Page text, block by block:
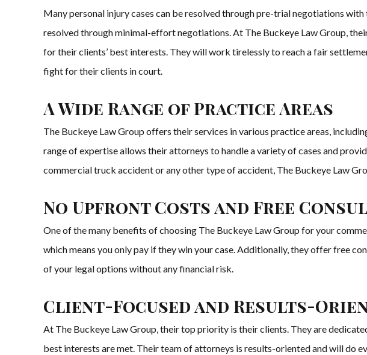
Many personal injury cases can be resolved through pre-trial negotiations
resolved through minimal-effort negotiations. At The Buckeye Law Group,
for their clients’ best interests. They will work tirelessly to reach a fair
fight for their clients in court.
A Wide Range of Practice Areas
The Buckeye Law Group offers their services in various practice areas,
range of expertise allows their attorneys to handle a variety of cases and
commercial truck accident or any other type of accident, The Buckeye Law
No Upfront Costs and Free
One of the many benefits of choosing The Buckeye Law Group for your
which means you only pay if they win your case. Additionally, they offer free
of your legal options without any financial risk.
Client-Focused and Results-
At The Buckeye Law Group, their top priority is their clients. They are
best interests are met. Their team of attorneys is results-oriented and will do